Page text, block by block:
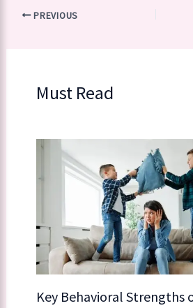
PREVIOUS
Must Read
Key Behavioral Strengths